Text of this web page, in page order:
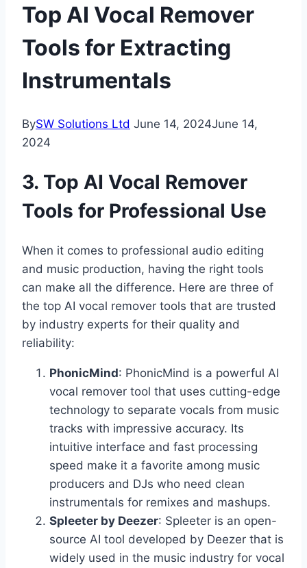
Top AI Vocal Remover
Tools for Extracting
Instrumentals
BySW Solutions Ltd June 14, 2024June 14,
2024
3. Top AI Vocal Remover
Tools for Professional Use
When it comes to professional audio editing
and music production, having the right tools
can make all the difference. Here are three of
the top AI vocal remover tools that are trusted
by industry experts for their quality and
reliability:
PhonicMind: PhonicMind is a powerful AI
vocal remover tool that uses cutting-edge
technology to separate vocals from music
tracks with impressive accuracy. Its
intuitive interface and fast processing
speed make it a favorite among music
producers and DJs who need clean
instrumentals for remixes and mashups.
Spleeter by Deezer: Spleeter is an open-
source AI tool developed by Deezer that is
widely used in the music industry for vocal